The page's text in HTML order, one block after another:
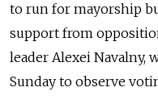
to run for mayorship
support from
leader Alexei Navalny,
Sunday to observe